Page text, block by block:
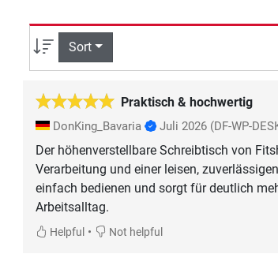
Sort
Praktisch & hochwertig
DonKing_Bavaria Juli 2026 (DF-WP-
Der höhenverstellbare Schreibtisch von
Verarbeitung und einer leisen,
einfach bedienen und sorgt für deutlich
Arbeitsalltag.
Helpful • Not helpful